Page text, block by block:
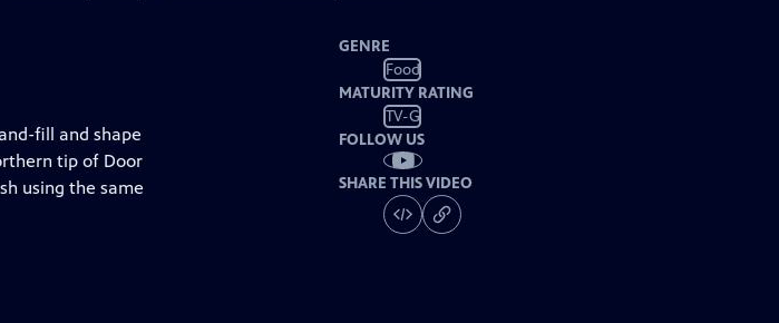
fill and shape
tip of Door
using the same
GENRE
Food
MATURITY RATING
TV-G
FOLLOW US
SHARE THIS VIDEO